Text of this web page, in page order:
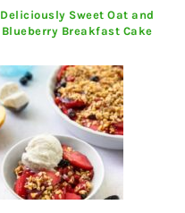
Deliciously Sweet Oat and
Blueberry Breakfast Cake